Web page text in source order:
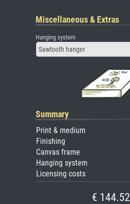
Miscellaneous & Extras
Hanging system
Sawtooth hanger
Summary
Print & medium
Finishing
Canvas frame
Hanging system
Licensing costs
€ 144.52